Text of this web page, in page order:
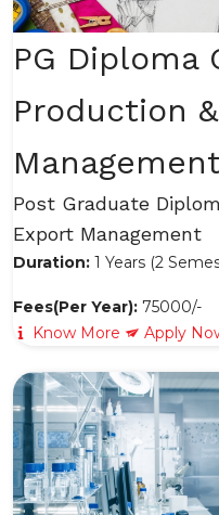
PG Diploma
Production
Management
Post Graduate
Export Management
Duration: 1 Years (2
Fees(Per Year): 75000/-
Know More
Apply